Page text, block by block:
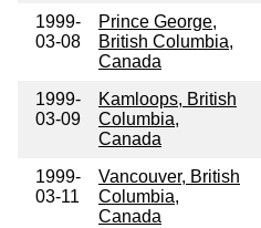
1999-
03-08
Prince George,
British Columbia,
Canada
1999-
03-09
Kamloops, British
Columbia,
Canada
1999-
03-11
Vancouver, British
Columbia,
Canada